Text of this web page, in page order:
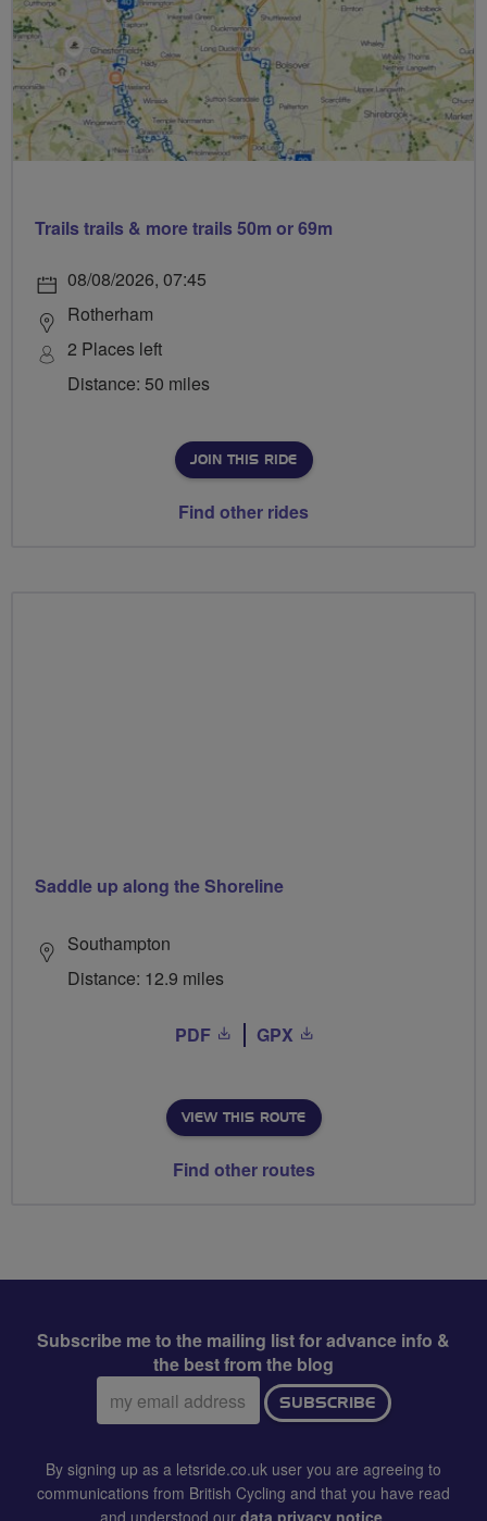
Trails trails & more trails 50m or 69m
08/08/2026, 07:45
Rotherham
2 Places left
Distance: 50 miles
JOIN THIS RIDE
Find other rides
Saddle up along the Shoreline
Southampton
Distance: 12.9 miles
PDF GPX
VIEW THIS ROUTE
Find other routes
Subscribe me to the mailing list for advance info &
the best from the blog
Email
address:
SUBSCRIBE
By signing up as a letsride.co.uk user you are agreeing to
communications from British Cycling and that you have read